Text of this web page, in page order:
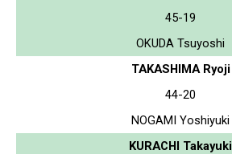
45-19
OKUDA Tsuyoshi
TAKASHIMA Ryoji
44-20
NOGAMI Yoshiyuki
KURACHI Takayuki